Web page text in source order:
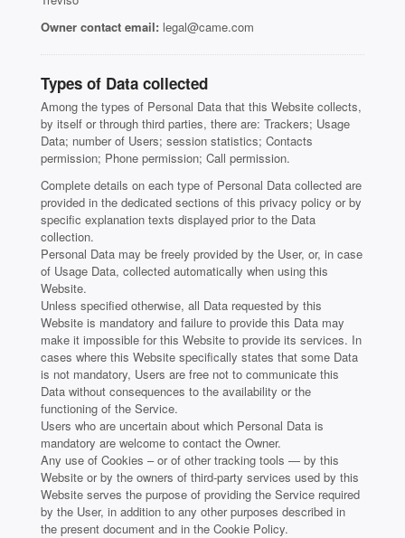
Owner contact email: legal@came.com
Types of Data collected
Among the types of Personal Data that this Website collects,
by itself or through third parties, there are: Trackers; Usage
Data; number of Users; session statistics; Contacts
permission; Phone permission; Call permission.
Complete details on each type of Personal Data collected are
provided in the dedicated sections of this privacy policy or by
specific explanation texts displayed prior to the Data
collection.
Personal Data may be freely provided by the User, or, in case
of Usage Data, collected automatically when using this
Website.
Unless specified otherwise, all Data requested by this
Website is mandatory and failure to provide this Data may
make it impossible for this Website to provide its services. In
cases where this Website specifically states that some Data
is not mandatory, Users are free not to communicate this
Data without consequences to the availability or the
functioning of the Service.
Users who are uncertain about which Personal Data is
mandatory are welcome to contact the Owner.
Any use of Cookies – or of other tracking tools — by this
Website or by the owners of third-party services used by this
Website serves the purpose of providing the Service required
by the User, in addition to any other purposes described in
the present document and in the Cookie Policy.